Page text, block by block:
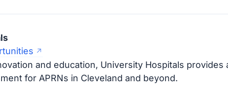
and education, University Hospitals provides
for APRNs in Cleveland and beyond.